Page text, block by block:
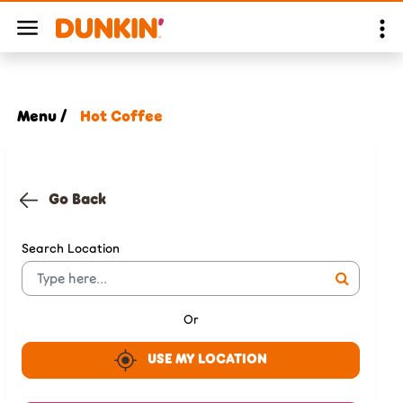
Menu / Hot Coffee
Go Back
Search Location
Or
USE MY LOCATION